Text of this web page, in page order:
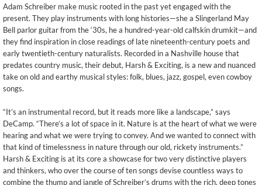
Adam Schreiber make music rooted in the past yet engaged with the
present. They play instruments with long histories—she a Slingerland May
Bell parlor guitar from the ‘30s, he a hundred-year-old calfskin drumkit—and
they find inspiration in close readings of late nineteenth-century poets and
early twentieth-century naturalists. Recorded in a Nashville house that
predates country music, their debut, Harsh & Exciting, is a new and nuanced
take on old and earthy musical styles: folk, blues, jazz, gospel, even cowboy
songs.
“It’s an instrumental record, but it reads more like a landscape,” says
DeCamp. “There’s a lot of space in it. Nature is at the heart of what we were
hearing and what we were trying to convey. And we wanted to connect with
that kind of timelessness in nature through our old, rickety instruments.”
Harsh & Exciting is at its core a showcase for two very distinctive players
and thinkers, who over the course of ten songs devise countless ways to
combine the thump and jangle of Schreiber’s drums with the rich, deep tones